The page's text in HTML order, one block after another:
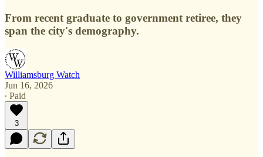
From recent graduate to government retiree, they
span the city's demography.
Williamsburg Watch
Jun 16, 2026
∙ Paid
3